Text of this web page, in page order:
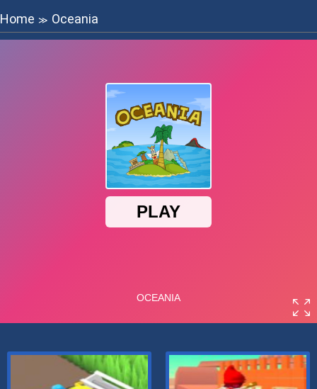
Home ≫ Oceania